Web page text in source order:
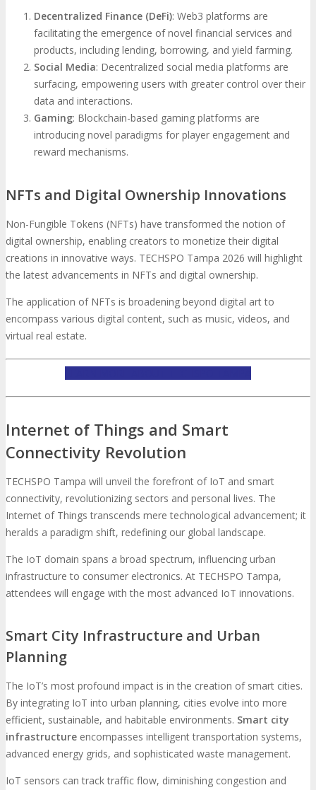
Decentralized Finance (DeFi): Web3 platforms are
facilitating the emergence of novel financial services and
products, including lending, borrowing, and yield farming.
Social Media: Decentralized social media platforms are
surfacing, empowering users with greater control over their
data and interactions.
Gaming: Blockchain-based gaming platforms are
introducing novel paradigms for player engagement and
reward mechanisms.
NFTs and Digital Ownership Innovations
Non-Fungible Tokens (NFTs) have transformed the notion of
digital ownership, enabling creators to monetize their digital
creations in innovative ways. TECHSPO Tampa 2026 will highlight
the latest advancements in NFTs and digital ownership.
The application of NFTs is broadening beyond digital art to
encompass various digital content, such as music, videos, and
virtual real estate.
Internet of Things and Smart
Connectivity Revolution
TECHSPO Tampa will unveil the forefront of IoT and smart
connectivity, revolutionizing sectors and personal lives. The
Internet of Things transcends mere technological advancement; it
heralds a paradigm shift, redefining our global landscape.
The IoT domain spans a broad spectrum, influencing urban
infrastructure to consumer electronics. At TECHSPO Tampa,
attendees will engage with the most advanced IoT innovations.
Smart City Infrastructure and Urban
Planning
The IoT’s most profound impact is in the creation of smart cities.
By integrating IoT into urban planning, cities evolve into more
efficient, sustainable, and habitable environments. Smart city
infrastructure encompasses intelligent transportation systems,
advanced energy grids, and sophisticated waste management.
IoT sensors can track traffic flow, diminishing congestion and